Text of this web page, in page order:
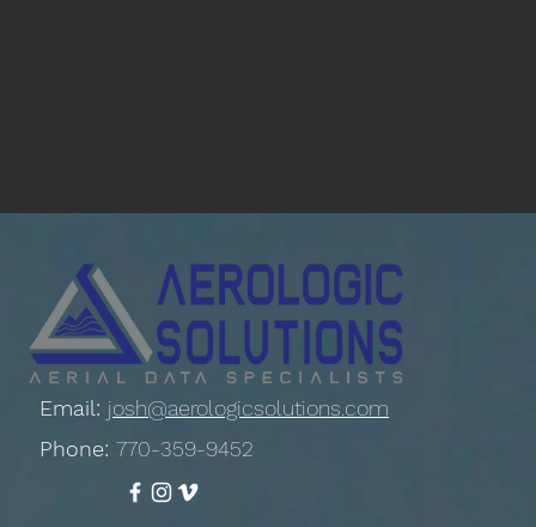
Email: josh@aerologicsolutions.com
Phone: 770-359-9452